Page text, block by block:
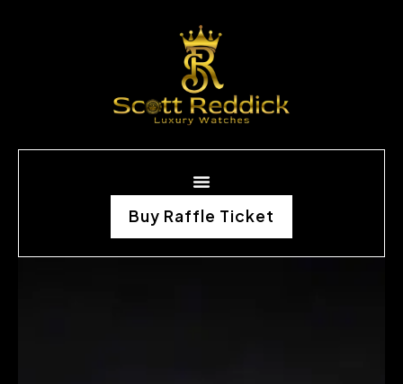
Buy Raffle Ticket